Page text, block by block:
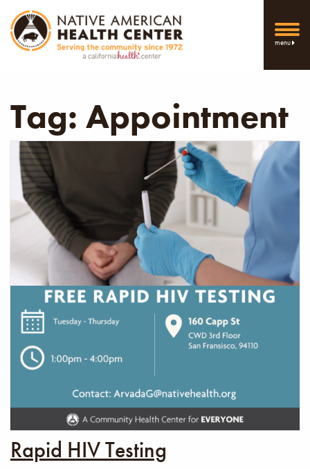
menu
Tag: Appointment
Rapid HIV Testing